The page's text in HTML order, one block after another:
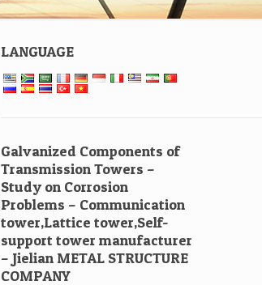
LANGUAGE
Galvanized Components of
Transmission Towers –
Study on Corrosion
Problems – Communication
tower,Lattice tower,Self-
support tower manufacturer
– Jielian METAL STRUCTURE
COMPANY